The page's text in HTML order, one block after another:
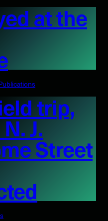
at the
trip,
J.
Street